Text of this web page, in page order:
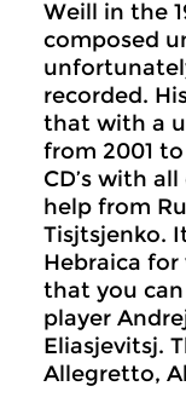
Weill in the
composed
recorded.
that with a
from 2001
CD’s with
help from
Tisjtsjenko.
Hebraica for
that you
player
Eliasjevitsj.
Allegretto,